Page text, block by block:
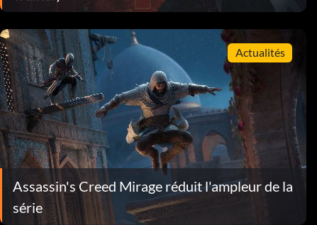
Actualités
Assassin's Creed Mirage réduit l'ampleur de la
série